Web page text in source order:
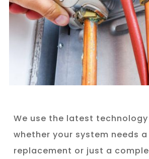
We use the latest
whether your system needs
replacement or just a